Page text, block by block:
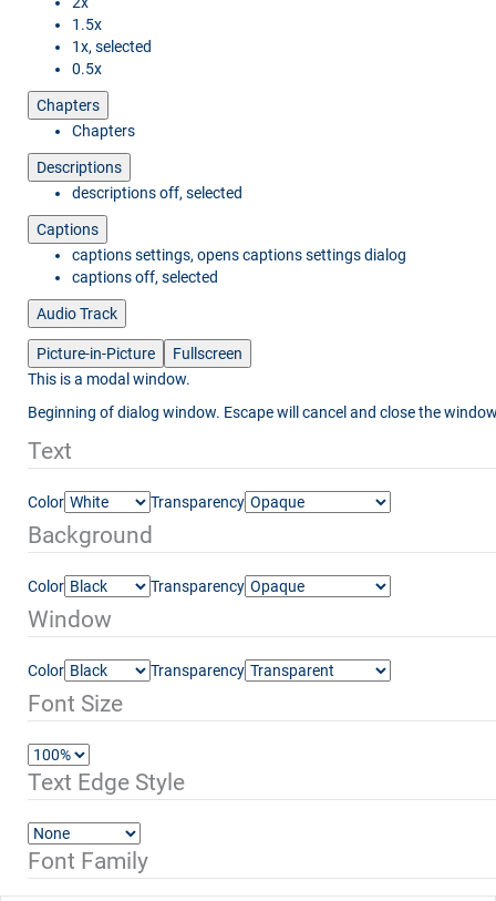
1.5x
1x, selected
0.5x
Chapters
Chapters
Descriptions
descriptions off, selected
Captions
captions settings, opens captions settings dialog
captions off, selected
Audio Track
Picture-in-Picture
Fullscreen
This is a modal window.
Beginning of dialog window. Escape will cancel and close the
Text
Color Transparency
Background
Color Transparency
Window
Color Transparency
Font Size
Text Edge Style
Font Family